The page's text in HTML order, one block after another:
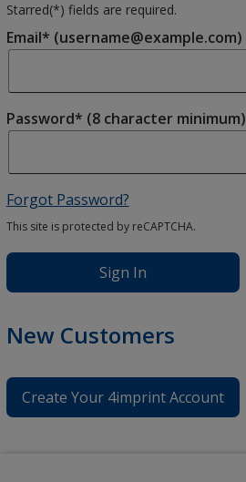
Starred(*) fields are required.
Email* (username@example.com)
Password* (8 character minimum)
Forgot Password?
This site is protected by reCAPTCHA.
Sign In
New Customers
Create Your 4imprint Account